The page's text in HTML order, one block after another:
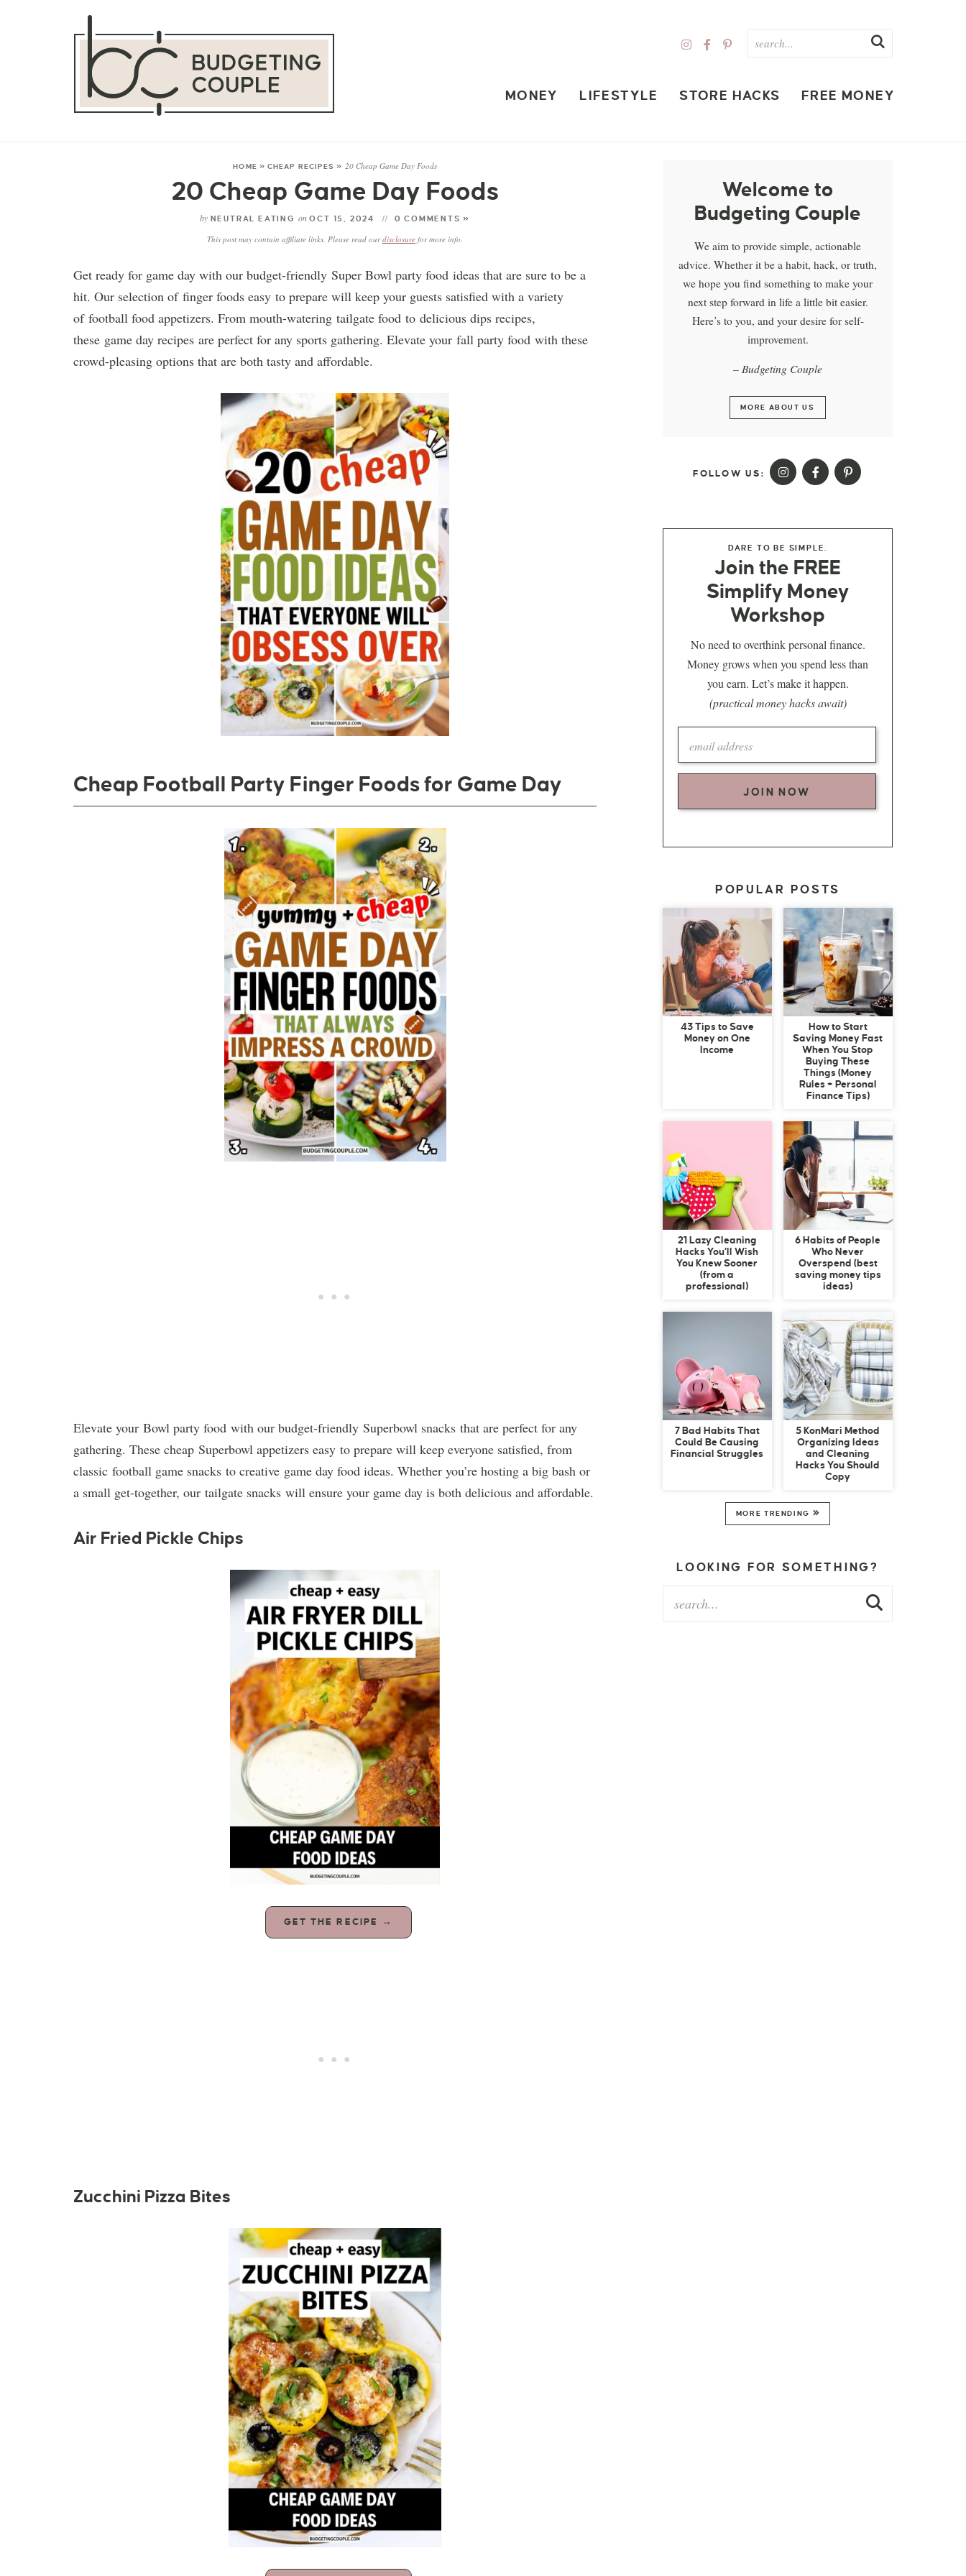
MONEY LIFESTYLE STORE HACKS FREE MONEY
HOME »CHEAP RECIPES » 20 Cheap Game Day Foods
20 Cheap Game Day Foods
by NEUTRAL EATING onOCT 15, 2024 0 COMMENTS »
This post may contain affiliate links. Please read ourdisclosure for more info.
Get ready for game day with our budget-friendly Super Bowl party food ideas that are sure to be a
hit. Our selection of finger foods easy to prepare will keep your guests satisfied with a variety
of football food appetizers. From mouth-watering tailgate food to delicious dips recipes,
these game day recipes are perfect for any sports gathering. Elevate your fall party food with these
crowd-pleasing options that are both tasty and affordable.
Cheap Football Party Finger Foods for Game Day
Elevate your Bowl party food with our budget-friendly Superbowl snacks that are perfect for any
gathering. These cheap Superbowl appetizers easy to prepare will keep everyone satisfied, from
classic football game snacks to creative game day food ideas. Whether you’re hosting a big bash or
a small get-together, our tailgate snacks will ensure your game day is both delicious and affordable.
Air Fried Pickle Chips
GET THE RECIPE →
Zucchini Pizza Bites
Welcome to
Budgeting Couple
We aim to provide simple, actionable
advice. Whether it be a habit, hack, or truth,
we hope you find something to make your
next step forward in life a little bit easier.
Here’s to you, and your desire for self-
improvement.
– Budgeting Couple
MORE ABOUT US
FOLLOW US:
DARE TO BE SIMPLE.
Join the FREE
Simplify Money
Workshop
No need to overthink personal finance.
Money grows when you spend less than
you earn. Let’s make it happen.
(practical money hacks await)
JOIN NOW
POPULAR POSTS
43 Tips to Save
Money on One
Income
How to Start
Saving Money Fast
When You Stop
Buying These
Things (Money
Rules + Personal
Finance Tips)
21 Lazy Cleaning
Hacks You’ll Wish
You Knew Sooner
(from a
professional)
6 Habits of People
Who Never
Overspend (best
saving money tips
ideas)
7 Bad Habits That
Could Be Causing
Financial Struggles
5 KonMari Method
Organizing Ideas
and Cleaning
Hacks You Should
Copy
MORE TRENDING
LOOKING FOR SOMETHING?